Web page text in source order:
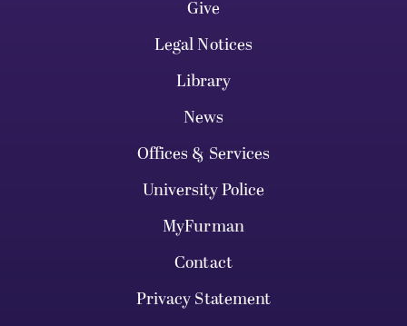
Give
Legal Notices
Library
News
Offices & Services
University Police
MyFurman
Contact
Privacy Statement